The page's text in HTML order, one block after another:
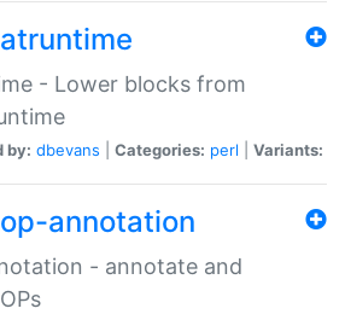
- Lower blocks from
by: dbevans Categories: perl Variants:
annotation
- annotate and